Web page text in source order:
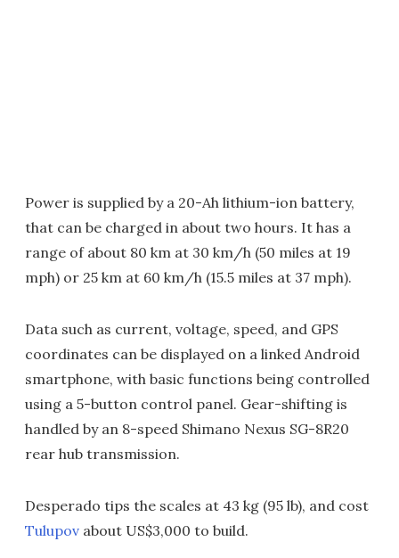
Power is supplied by a 20-Ah lithium-ion battery,
that can be charged in about two hours. It has a
range of about 80 km at 30 km/h (50 miles at 19
mph) or 25 km at 60 km/h (15.5 miles at 37 mph).
Data such as current, voltage, speed, and GPS
coordinates can be displayed on a linked Android
smartphone, with basic functions being controlled
using a 5-button control panel. Gear-shifting is
handled by an 8-speed Shimano Nexus SG-8R20
rear hub transmission.
Desperado tips the scales at 43 kg (95 lb), and cost
Tulupov about US$3,000 to build.